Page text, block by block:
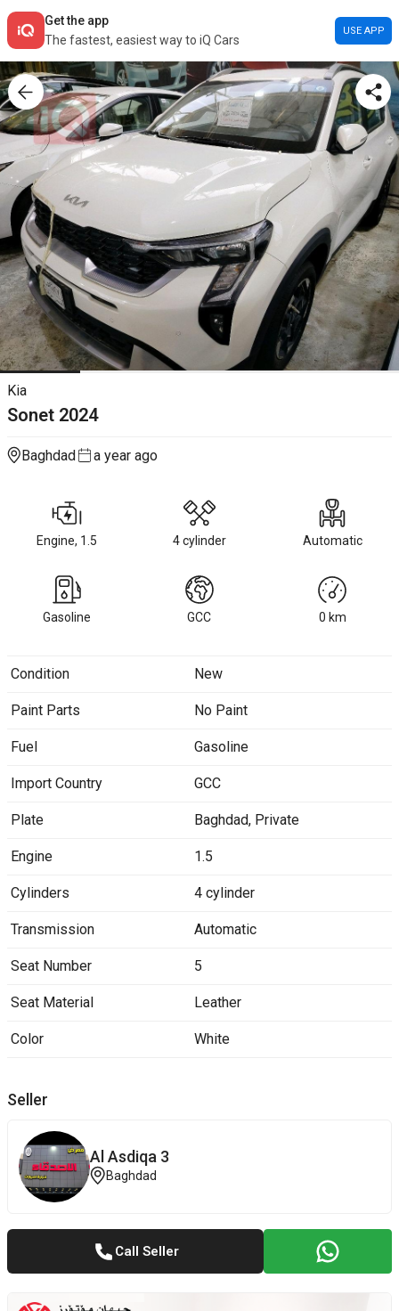
Get the app
The fastest, easiest way to iQ Cars
USE APP
Kia
Sonet 2024
Baghdad a year ago
Engine, 1.5 4 cylinder Automatic
Gasoline GCC 0 km
Condition New
Paint Parts No Paint
Fuel Gasoline
Import Country GCC
Plate Baghdad, Private
Engine 1.5
Cylinders 4 cylinder
Transmission Automatic
Seat Number 5
Seat Material Leather
Color White
Seller
Al Asdiqa 3
Baghdad
Call Seller